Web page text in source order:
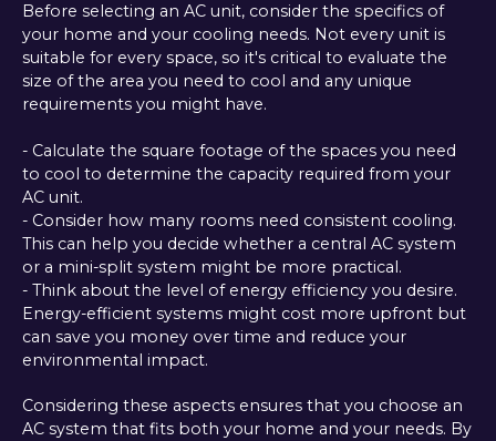
Before selecting an AC unit, consider the specifics of
your home and your cooling needs. Not every unit is
suitable for every space, so it's critical to evaluate the
size of the area you need to cool and any unique
requirements you might have.
- Calculate the square footage of the spaces you need
to cool to determine the capacity required from your
AC unit.
- Consider how many rooms need consistent cooling.
This can help you decide whether a central AC system
or a mini-split system might be more practical.
- Think about the level of energy efficiency you desire.
Energy-efficient systems might cost more upfront but
can save you money over time and reduce your
environmental impact.
Considering these aspects ensures that you choose an
AC system that fits both your home and your needs. By